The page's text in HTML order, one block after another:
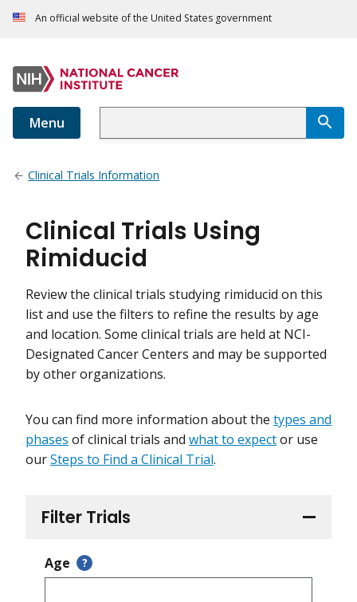
An official website of the United States government
Menu
Clinical Trials Information
Filter Trials
Age ?
Clinical Trials Using
Rimiducid
Review the clinical trials studying rimiducid on this
list and use the filters to refine the results by age
and location. Some clinical trials are held at NCI-
Designated Cancer Centers and may be supported
by other organizations.
You can find more information about the types and
phases of clinical trials and what to expector use
ourSteps to Find a Clinical Trial.